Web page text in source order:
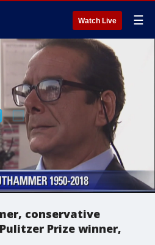
Watch Live ☰
conservative
Prize winner,